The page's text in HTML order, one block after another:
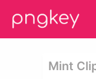
Mint